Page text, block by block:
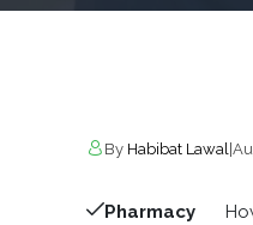
By Habibat Lawal |
Pharmacy